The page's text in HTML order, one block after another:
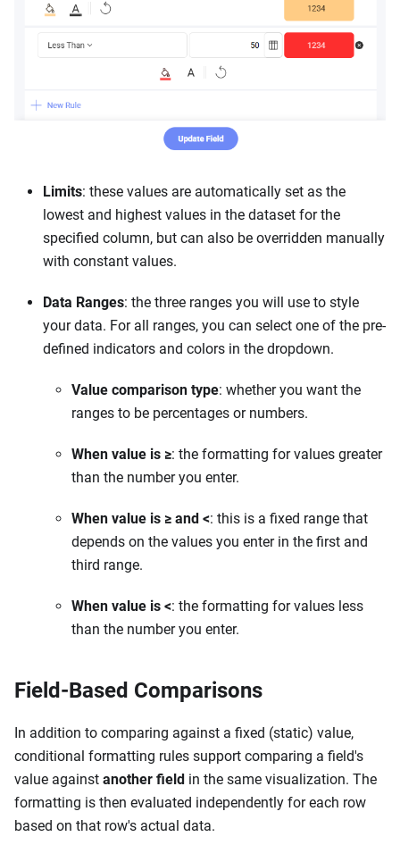
Limits: these values are automatically set as the
lowest and highest values in the dataset for the
specified column, but can also be overridden manually
with constant values.
Data Ranges: the three ranges you will use to style
your data. For all ranges, you can select one of the pre-
defined indicators and colors in the dropdown.
Value comparison type: whether you want the
ranges to be percentages or numbers.
When value is ≥: the formatting for values greater
than the number you enter.
When value is ≥ and <: this is a fixed range that
depends on the values you enter in the first and
third range.
When value is <: the formatting for values less
than the number you enter.
Field-Based Comparisons
In addition to comparing against a fixed (static) value,
conditional formatting rules support comparing a field's
value against another field in the same visualization. The
formatting is then evaluated independently for each row
based on that row's actual data.